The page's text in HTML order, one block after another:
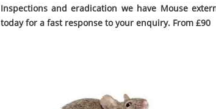
Inspections and eradication we have Mouse
today for a fast response to your enquiry. From £90